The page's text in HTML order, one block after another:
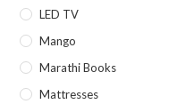
LED TV
Mango
Marathi Books
Mattresses